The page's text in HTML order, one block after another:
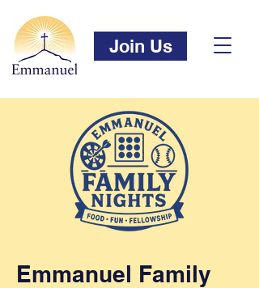
Join Us
Emmanuel Family